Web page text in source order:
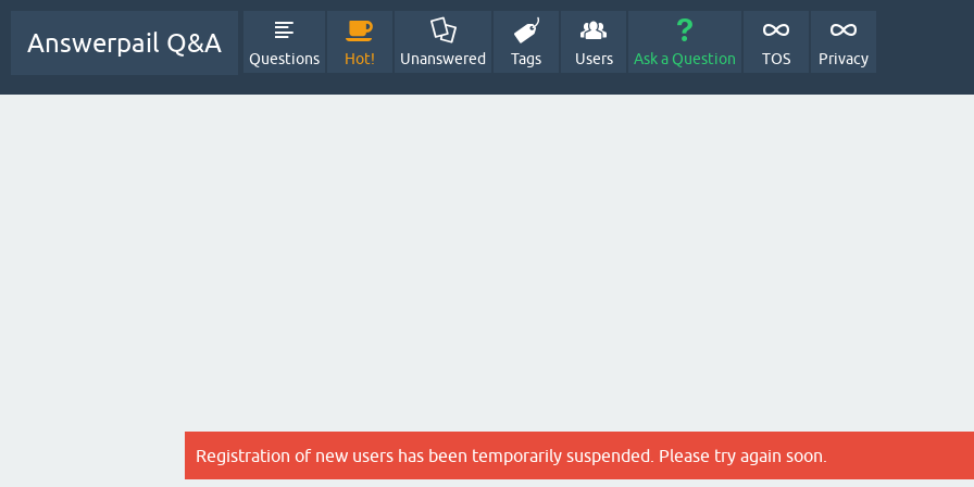
Answerpail Q&A
Questions Hot! Unanswered Tags Users Ask a Question TOS Privacy
Registration of new users has been temporarily suspended. Please try again soon.